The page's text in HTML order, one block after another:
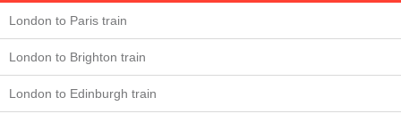
London to Paris train
London to Brighton train
London to Edinburgh train